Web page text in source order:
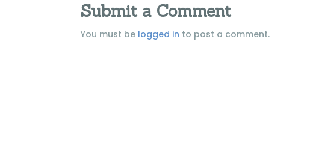
Submit a Comment
You must be logged in to post a comment.